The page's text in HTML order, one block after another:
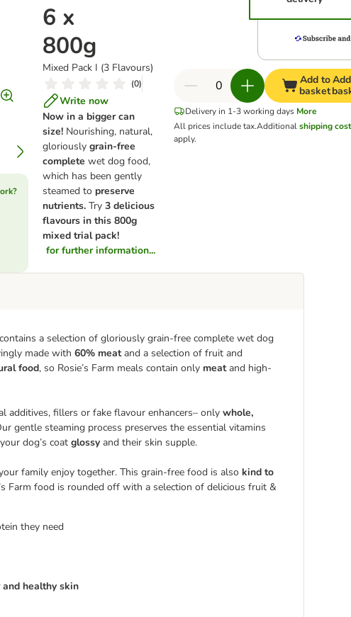
6 x
800g
Mixed Pack I (3 Flavours)
(0)
Write now
Now in a bigger can
size! Nourishing, natural,
gloriouslygrain-free
completewet dog food,
which has been gently
steamed to preserve
nutrients.Try3 delicious
flavours in this 800g
mixed trial pack!
for further information...
Add to
basket
Delivery in 1-3 working days More
All prices include tax.Additionalshipping
apply.
contains a selection of gloriously grain-free complete wet dog
made with 60% meatand a selection of fruit and
food, so Rosie’s Farm meals contain only meatand high-
additives, fillers or fake flavour enhancers– only whole,
gentle steaming process preserves the essential vitamins
dog’s coat glossy and their skin supple.
family enjoy together. This grain-free food is also kind to
Farm food is rounded off with a selection of delicious fruit &
they need
healthy skin